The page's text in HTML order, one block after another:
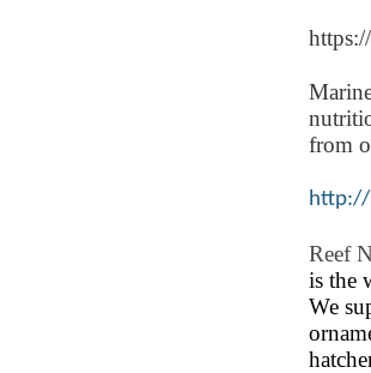
from
http://
Reef
is the
We